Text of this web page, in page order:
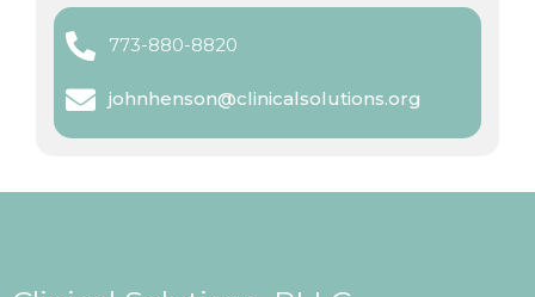
773-880-8820
johnhenson@clinicalsolutions.org